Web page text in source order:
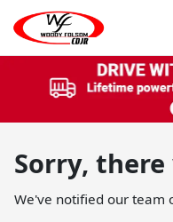
Sorry,
We've notified our team